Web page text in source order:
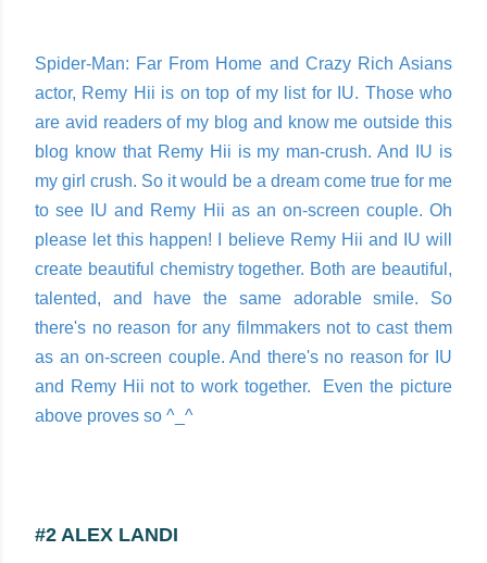
Spider-Man: Far From Home and Crazy Rich Asians
actor, Remy Hii is on top of my list for IU. Those who
are avid readers of my blog and know me outside this
blog know that Remy Hii is my man-crush. And IU is
my girl crush. So it would be a dream come true for me
to see IU and Remy Hii as an on-screen couple. Oh
please let this happen! I believe Remy Hii and IU will
create beautiful chemistry together. Both are beautiful,
talented, and have the same adorable smile. So
there's no reason for any filmmakers not to cast them
as an on-screen couple. And there's no reason for IU
and Remy Hii not to work together. Even the picture
above proves so ^_^
#2 ALEX LANDI